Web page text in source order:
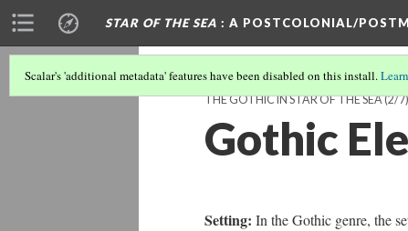
STAR OF THE SEA : A POSTCOLONIAL/
Scalar's 'additional metadata' features have been disabled on this install.
THE GOTHIC IN STAR OF THE SEA(2/7)
Gothic
Setting: In the Gothic genre, the